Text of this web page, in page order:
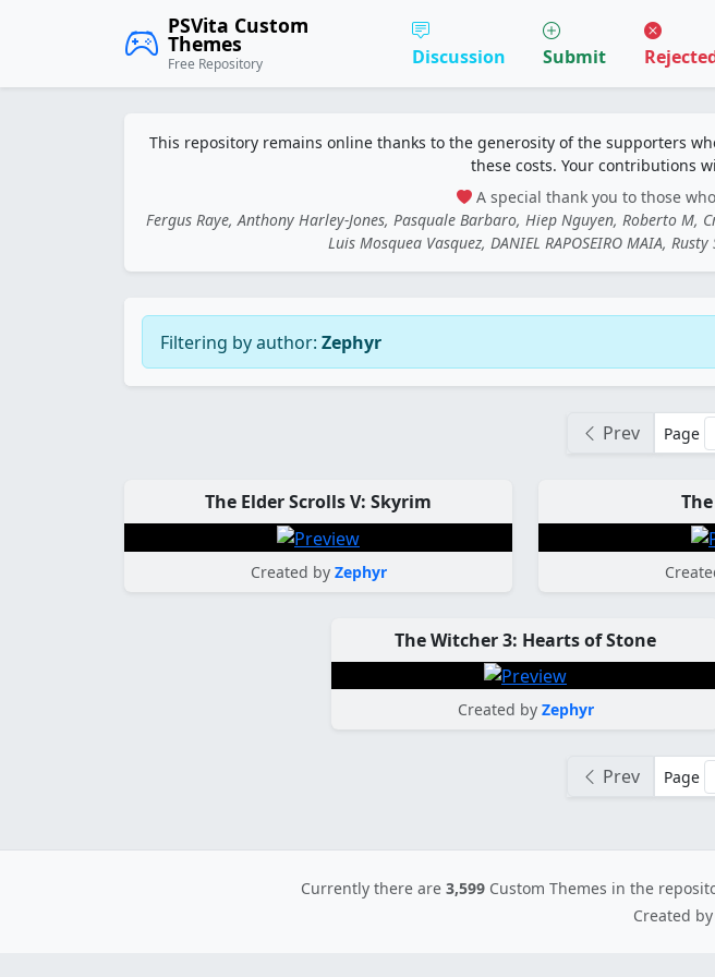
PSVita Custom
Themes
Free Repository Discussion Submit
This repository remains online thanks to the generosity of the supporters
these costs. Your contributions
A special thank you to those
Fergus Raye, Anthony Harley-Jones, Pasquale Barbaro, Hiep Nguyen, Roberto M,
Luis Mosquea Vasquez, DANIEL RAPOSEIRO MAIA,
Filtering by author: Zephyr
Prev Page
The Elder Scrolls V: Skyrim
Created by Zephyr
The Witcher 3: Hearts of Stone
Created by Zephyr
Prev Page
Currently there are 3,599 Custom Themes in the
Created by